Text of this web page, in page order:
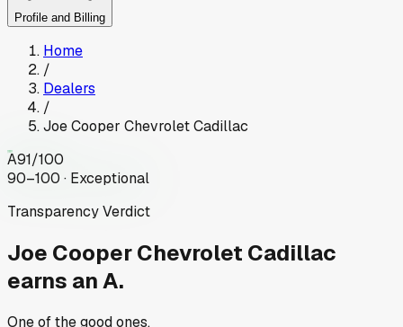
Profile and Billing
Home
/
Dealers
/
Joe Cooper Chevrolet Cadillac
A91/100
90–100 · Exceptional
Transparency Verdict
Joe Cooper Chevrolet Cadillac
earns an A.
One of the good ones.